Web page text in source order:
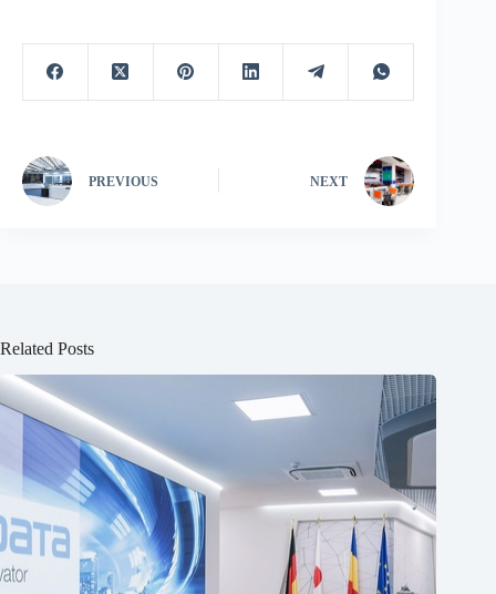
PREVIOUS NEXT
Related Posts